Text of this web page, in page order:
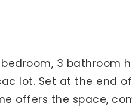
3 bathroom
lot. Set at the end
offers the space,